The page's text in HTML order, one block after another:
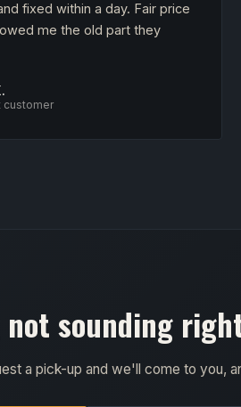
fixed within a day. Fair price
me the old part they
customer
not sounding
a pick-up and we'll come to you,